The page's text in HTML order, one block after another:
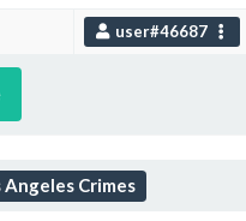
user#46687
Angeles Crimes